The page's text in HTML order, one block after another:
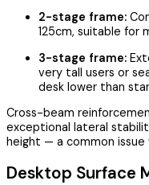
2-stage frame:
125cm, suitable for
3-stage frame:
very tall users or
desk lower than
Cross-beam
exceptional lateral
height — a common
Desktop Surface